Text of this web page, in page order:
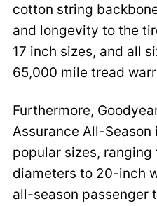
cotton string
and longevity to the
17 inch sizes, and all
65,000 mile tread
Furthermore,
Assurance All-Season
popular sizes,
diameters to 20-inch
all-season passenger